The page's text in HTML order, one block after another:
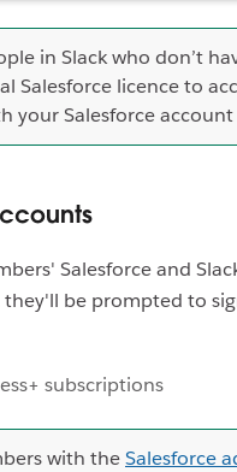
in Slack who don’t
Salesforce licence to
your Salesforce
Salesforce and
they'll be prompted to
subscriptions
with theSalesforce